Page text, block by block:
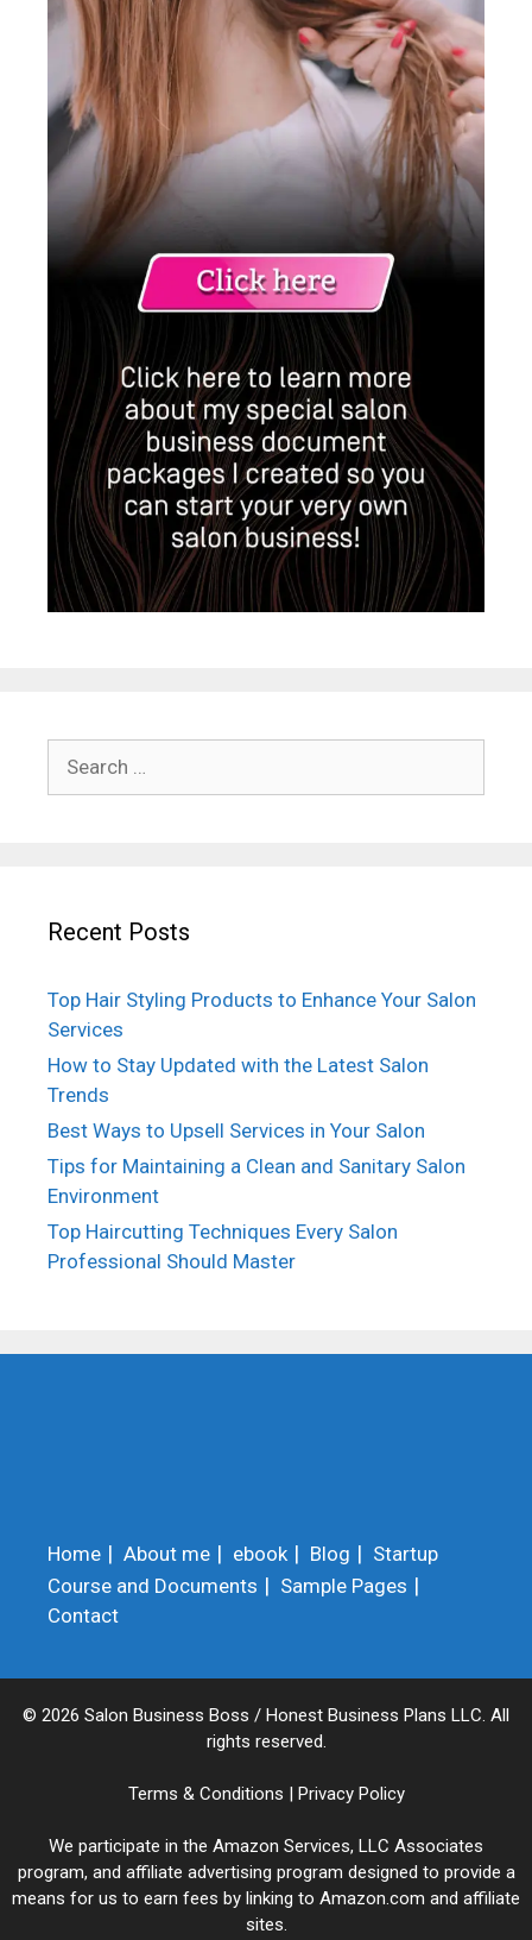
Recent Posts
Top Hair Styling Products to Enhance Your Salon
Services
How to Stay Updated with the Latest Salon
Trends
Best Ways to Upsell Services in Your Salon
Tips for Maintaining a Clean and Sanitary Salon
Environment
Top Haircutting Techniques Every Salon
Professional Should Master
Home About me ebook Blog
Startup
Course and Documents
Sample Pages
Contact
© 2026 Salon Business Boss / Honest Business Plans LLC. All
rights reserved.
Terms & Conditions | Privacy Policy
We participate in the Amazon Services, LLC Associates
program, and affiliate advertising program designed to provide a
means for us to earn fees by linking to Amazon.com and affiliate
sites.